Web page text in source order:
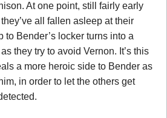
At one point, still fairly early
all fallen asleep at their
to Bender’s locker turns into a
they try to avoid Vernon. It’s this
a more heroic side to Bender as
in order to let the others get